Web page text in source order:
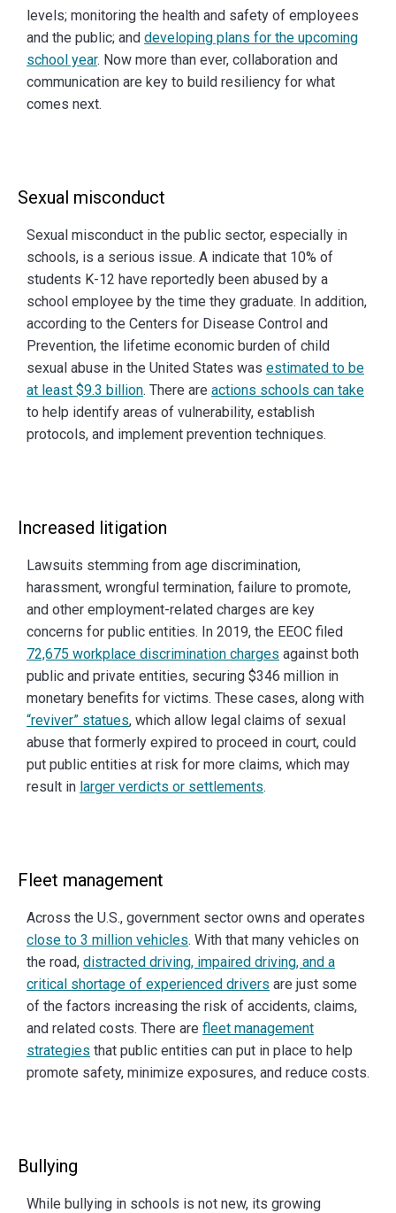
levels; monitoring the health and safety of employees
and the public; and developing plans for the upcoming
school year. Now more than ever, collaboration and
communication are key to build resiliency for what
comes next.
Sexual misconduct
Sexual misconduct in the public sector, especially in
schools, is a serious issue. A indicate that 10% of
students K-12 have reportedly been abused by a
school employee by the time they graduate. In addition,
according to the Centers for Disease Control and
Prevention, the lifetime economic burden of child
sexual abuse in the United States was estimated to be
at least $9.3 billion. There are actions schools can take
to help identify areas of vulnerability, establish
protocols, and implement prevention techniques.
Increased litigation
Lawsuits stemming from age discrimination,
harassment, wrongful termination, failure to promote,
and other employment-related charges are key
concerns for public entities. In 2019, the EEOC filed
72,675 workplace discrimination charges against both
public and private entities, securing $346 million in
monetary benefits for victims. These cases, along with
“reviver” statues, which allow legal claims of sexual
abuse that formerly expired to proceed in court, could
put public entities at risk for more claims, which may
result in larger verdicts or settlements.
Fleet management
Across the U.S., government sector owns and operates
close to 3 million vehicles. With that many vehicles on
the road, distracted driving, impaired driving, and a
critical shortage of experienced drivers are just some
of the factors increasing the risk of accidents, claims,
and related costs. There are fleet management
strategies that public entities can put in place to help
promote safety, minimize exposures, and reduce costs.
Bullying
While bullying in schools is not new, its growing